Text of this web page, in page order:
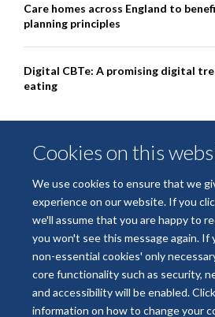
Cookies on this
We use cookies to ensure that we
experience on our website. If you
we'll assume that you are happy to
you won't see this message again. If
non-essential cookies' only
core functionality such as security,
and accessibility will be enabled.
information on how to change your
Care homes across England to
planning principles
Digital CBTe: A promising digital
eating
© 2026 National Institute for Health and Care
Collaboration Oxford and Thames Valley
Freedom of Information
Privacy Policy